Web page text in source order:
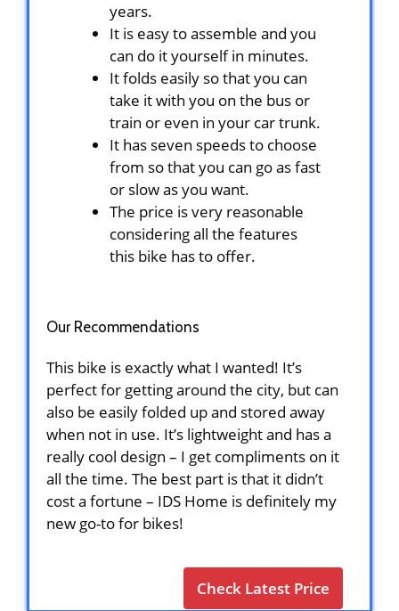
years.
It is easy to assemble and you
can do it yourself in minutes.
It folds easily so that you can
take it with you on the bus or
train or even in your car trunk.
It has seven speeds to choose
from so that you can go as fast
or slow as you want.
The price is very reasonable
considering all the features
this bike has to offer.
Our Recommendations
This bike is exactly what I wanted! It’s
perfect for getting around the city, but can
also be easily folded up and stored away
when not in use. It’s lightweight and has a
really cool design – I get compliments on it
all the time. The best part is that it didn’t
cost a fortune – IDS Home is definitely my
new go-to for bikes!
Check Latest Price